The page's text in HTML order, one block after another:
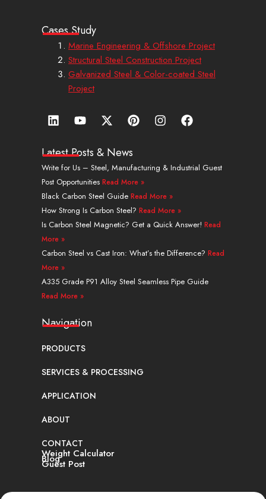
Cases Study
Marine Engineering & Offshore Project
Structural Steel Construction Project
Galvanized Steel & Color-coated Steel
Project
L
i
k
e
d
i
n
Y
o
t
b
e
X
-
w
i
t
t
e
r
P
i
e
r
e
s
t
I
n
a
g
a
m
F
a
b
o
Latest Posts & News
Write for Us – Steel, Manufacturing & Industrial Guest
Post Opportunities Read More »
Black Carbon Steel Guide Read More »
How Strong Is Carbon Steel? Read More »
Is Carbon Steel Magnetic? Get a Quick Answer! Read
More »
Carbon Steel vs Cast Iron: What’s the Difference? Read
More »
A335 Grade P91 Alloy Steel Seamless Pipe Guide
Read More »
Navigation
PRODUCTS
SERVICES & PROCESSING
APPLICATION
ABOUT
CONTACT
Weight Calculator
Blog
Guest Post